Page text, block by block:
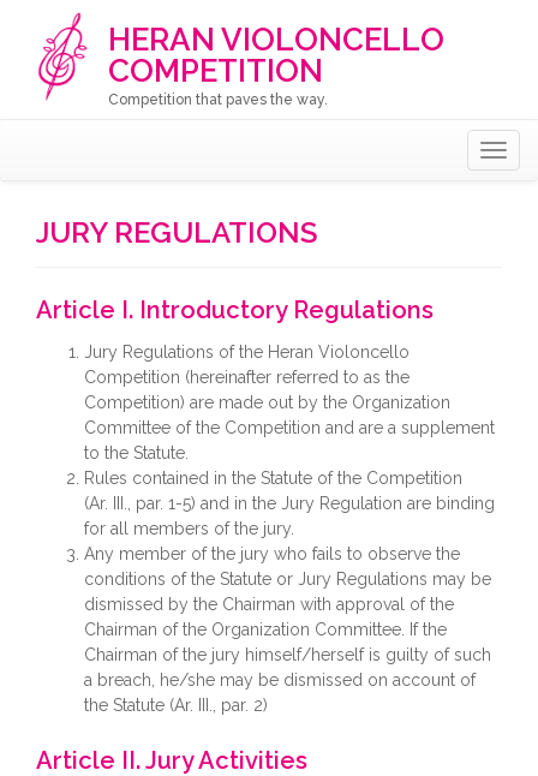
HERAN VIOLONCELLO
COMPETITION
Competition that paves the way.
JURY REGULATIONS
Article I. Introductory Regulations
Jury Regulations of the Heran Violoncello
Competition (hereinafter referred to as the
Competition) are made out by the Organization
Committee of the Competition and are a supplement
to the Statute.
Rules contained in the Statute of the Competition
(Ar. III., par. 1-5) and in the Jury Regulation are binding
for all members of the jury.
Any member of the jury who fails to observe the
conditions of the Statute or Jury Regulations may be
dismissed by the Chairman with approval of the
Chairman of the Organization Committee. If the
Chairman of the jury himself/herself is guilty of such
a breach, he/she may be dismissed on account of
the Statute (Ar. III., par. 2)
Article II. Jury Activities